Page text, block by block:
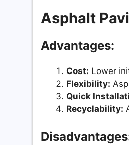
Asphalt
Advantages:
Cost: Lower
Flexibility:
Quick
Recyclability: